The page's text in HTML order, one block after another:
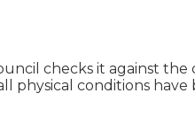
checks it against the
physical conditions have